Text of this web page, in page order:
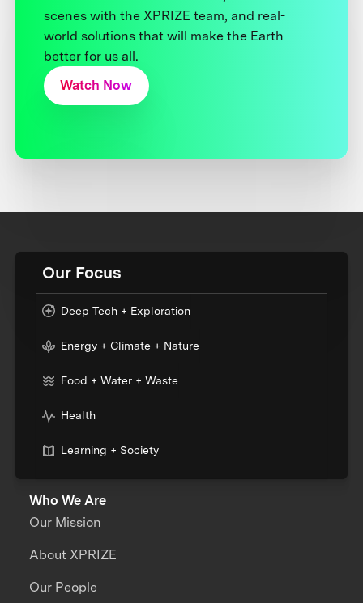
scenes with the XPRIZE team, and real-
world solutions that will make the Earth
better for us all.
Watch Now
Our Focus
Deep Tech + Exploration
Energy + Climate + Nature
Food + Water + Waste
Health
Learning + Society
Who We Are
Our Mission
About XPRIZE
Our People